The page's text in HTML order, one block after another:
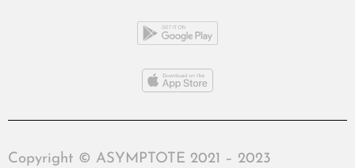
Copyright © ASYMPTOTE 2021 – 2023